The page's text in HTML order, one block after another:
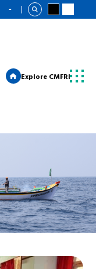
|
Explore CMFRI